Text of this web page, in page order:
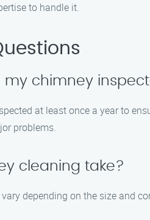
to handle it.
my chimney
at least once a year to
problems.
cleaning take?
depending on the size and